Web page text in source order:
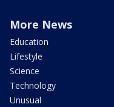
More News
Education
Lifestyle
Science
Technology
Unusual